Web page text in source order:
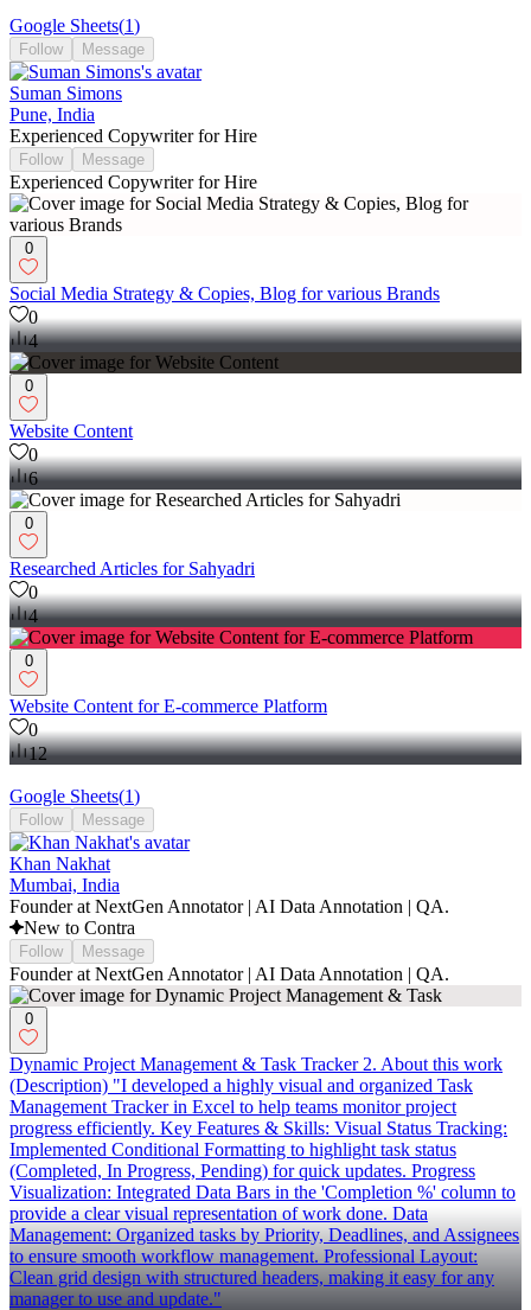
Google Sheets(1)
Follow Message
Suman Simons
Pune, India
Experienced Copywriter for Hire
Follow Message
Experienced Copywriter for Hire
0
Social Media Strategy & Copies, Blog for various Brands
0
4
0
Website Content
0
6
0
Researched Articles for Sahyadri
0
4
0
Website Content for E-commerce Platform
0
12
Google Sheets(1)
Follow Message
Khan Nakhat
Mumbai, India
Founder at NextGen Annotator | AI Data Annotation | QA.
New to Contra
Follow Message
Founder at NextGen Annotator | AI Data Annotation | QA.
0
Dynamic Project Management & Task Tracker 2. About this work
(Description) "I developed a highly visual and organized Task
Management Tracker in Excel to help teams monitor project
progress efficiently. Key Features & Skills: Visual Status Tracking:
Implemented Conditional Formatting to highlight task status
(Completed, In Progress, Pending) for quick updates. Progress
Visualization: Integrated Data Bars in the 'Completion %' column to
provide a clear visual representation of work done. Data
Management: Organized tasks by Priority, Deadlines, and Assignees
to ensure smooth workflow management. Professional Layout:
Clean grid design with structured headers, making it easy for any
manager to use and update."